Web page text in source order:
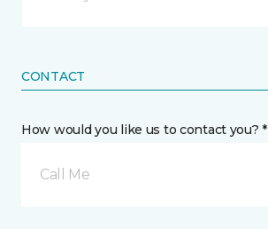
CONTACT
How would you like us to contact you? *
Call Me